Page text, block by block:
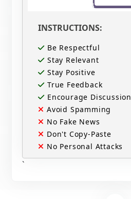
INSTRUCTIONS:
Be Respectful
Stay Relevant
Stay Positive
True Feedback
Encourage Discussion
Avoid Spamming
No Fake News
Don't Copy-Paste
No Personal Attacks
`